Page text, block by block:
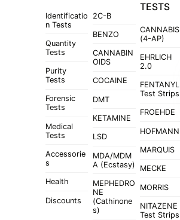
Identificatio
n Tests
Quantity
Tests
Purity
Tests
Forensic
Tests
Medical
Tests
Accessorie
s
Health
Discounts
2C-B
BENZO
CANNABIN
OIDS
COCAINE
DMT
KETAMINE
LSD
MDA/MDM
A (Ecstasy)
MEPHEDRO
NE
(Cathinone
s)
TESTS
CANNABIS
(4-AP)
EHRLICH
2.0
FENTANYL
Test Strips
FROEHDE
HOFMANN
MARQUIS
MECKE
MORRIS
NITAZENE
Test Strips